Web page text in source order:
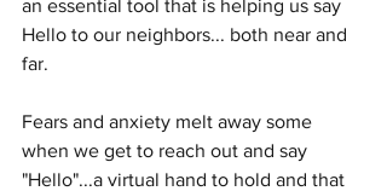
an essential tool that is helping us say
Hello to our neighbors... both near and
far.
Fears and anxiety melt away some
when we get to reach out and say
"Hello"...a virtual hand to hold and that